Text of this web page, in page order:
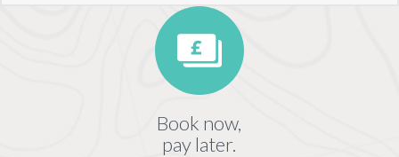
Book now,
pay later.